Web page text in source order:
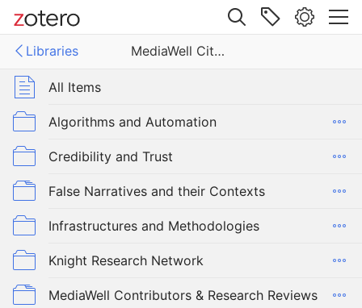
Site navigation
Libraries
MediaWell Citations Library
Web library
Citations Library
All Items
Algorithms and Automation
Credibility and Trust
False Narratives and their Contexts
Infrastructures and Methodologies
Knight Research Network
MediaWell Contributors & Research Reviews